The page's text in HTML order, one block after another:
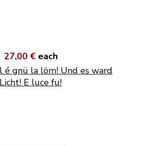
27,00 € each
é gnü la löm! Und es ward
Licht! E luce fu!